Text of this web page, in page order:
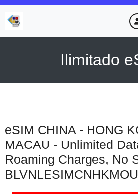
Ilimitado
eSIM CHINA - HONG
MACAU - Unlimited
Roaming Charges, No